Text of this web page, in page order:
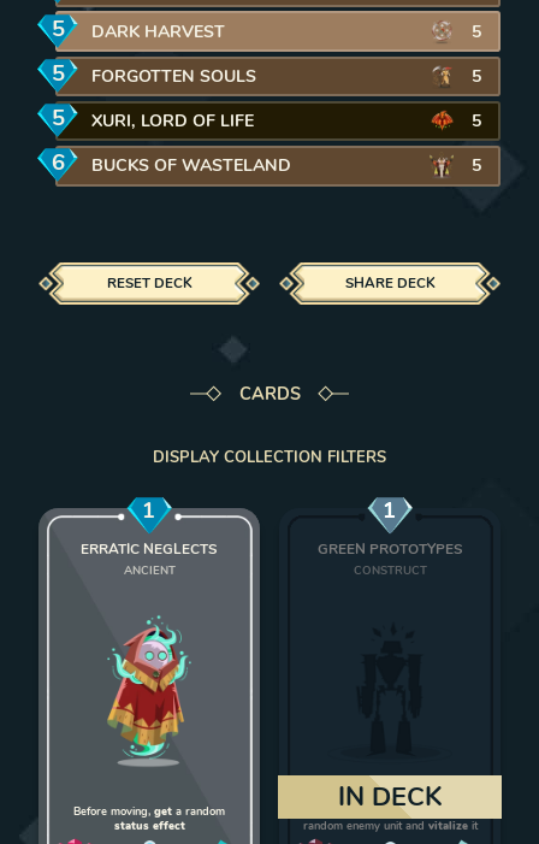
5manaDARK HARVEST REMOVE CARD FROM DECK 5
5manaFORGOTTEN SOULS REMOVE CARD FROM DECK
5
5manaXURI, LORD OF LIFE REMOVE CARD FROM DECK
5
6manaBUCKS OF WASTELAND REMOVE CARD FROM DECK
5
RESET DECK SHARE DECK
CARDS
DISPLAY COLLECTION FILTERS
Add Erratic Neglects to deck
1
ERRATIC NEGLECTS
ANCIENT
Before moving, get a random
status effect
1
GREEN PROTOTYPES
CONSTRUCT
give 1 strength
random enemy unit and vitalizeit
IN DECK